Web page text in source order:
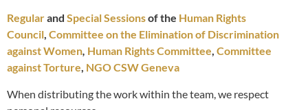
Regularand Special Sessionsof the Human Rights
Council, Committee on the Elimination of Discrimination
against Women, Human Rights Committee, Committee
against Torture, NGO CSW Geneva
When distributing the work within the team, we respect